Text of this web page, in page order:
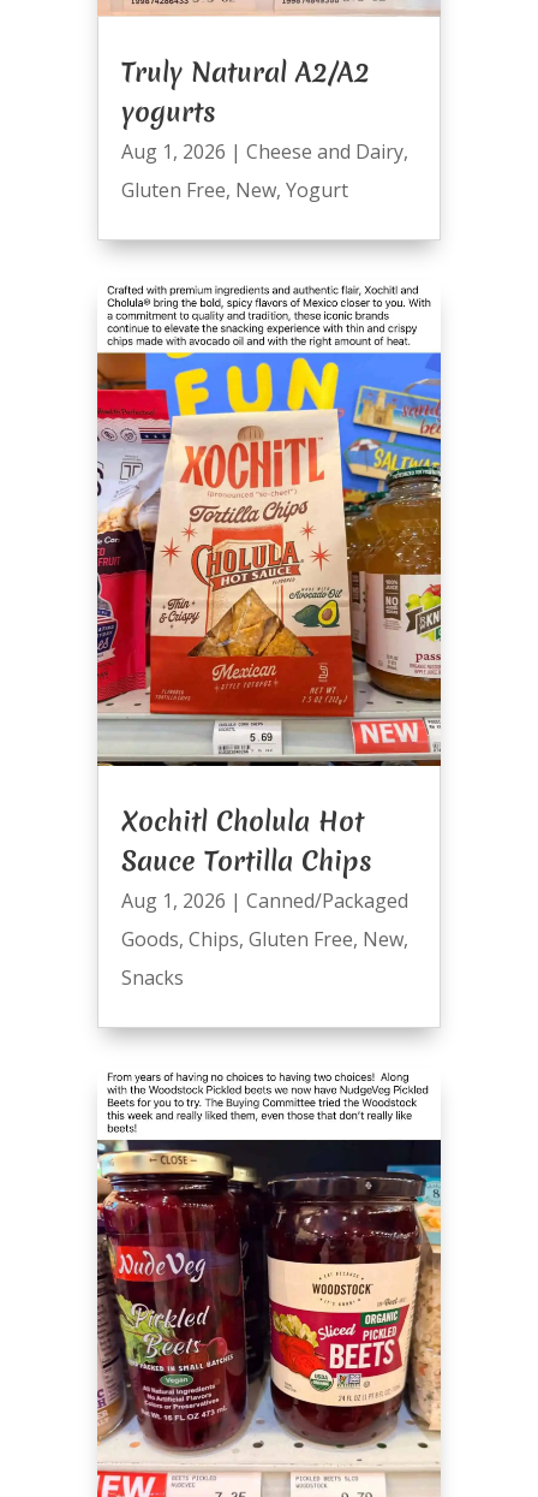
Truly Natural A2/A2
yogurts
Aug 1, 2026 | Cheese and Dairy,
Gluten Free, New, Yogurt
Xochitl Cholula Hot
Sauce Tortilla Chips
Aug 1, 2026 | Canned/Packaged
Goods, Chips, Gluten Free, New,
Snacks